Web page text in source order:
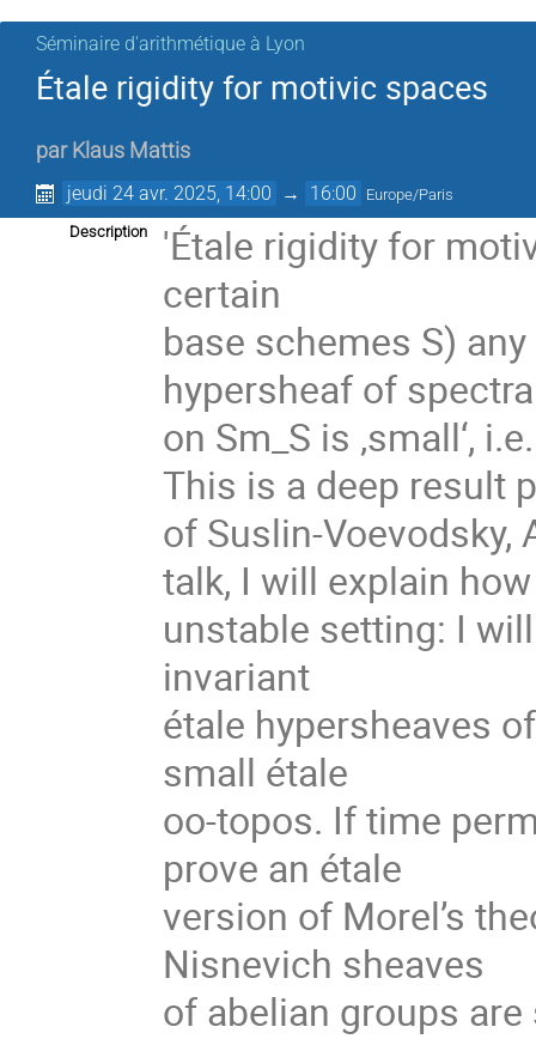
Séminaire d'arithmétique à Lyon
Étale rigidity for motivic spaces
par Klaus Mattis
jeudi 24 avr. 2025, 14:00 → 16:00 Europe/Paris
Description
'Étale rigidity for
certain
base schemes S)
hypersheaf of
on Sm_S is ‚small‘,
This is a deep result
of Suslin-Voevodsky,
talk, I will explain
unstable setting: I
invariant
étale hypersheaves
small étale
oo-topos. If time
prove an étale
version of Morel’s
Nisnevich sheaves
of abelian groups